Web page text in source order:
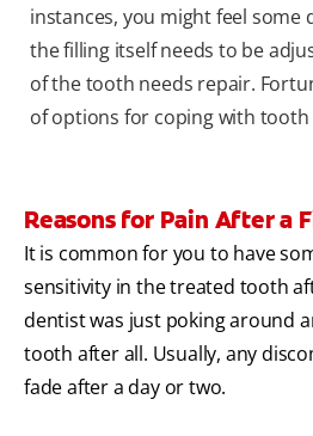
instances, you might feel some
the filling itself needs to be
of the tooth needs repair.
of options for coping with tooth
Reasons for Pain After a
It is common for you to have
sensitivity in the treated tooth
dentist was just poking around
tooth after all. Usually, any
fade after a day or two.